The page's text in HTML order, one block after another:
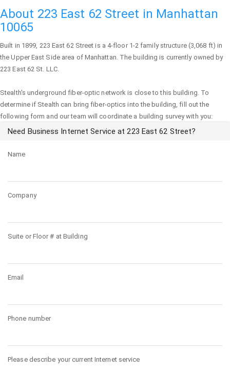
About 223 East 62 Street in Manhattan
10065
Built in 1899, 223 East 62 Street is a 4-floor 1-2 family structure (3,068 ft) in
the Upper East Side area of Manhattan. The building is currently owned by
223 East 62 St. LLC.
Stealth's underground fiber-optic network is close to this building. To
determine if Stealth can bring fiber-optics into the building, fill out the
following form and our team will coordinate a building survey with you:
Need Business Internet Service at 223 East 62 Street?
Name
Company
Suite or Floor # at Building
Email
Phone number
Please describe your current Internet service